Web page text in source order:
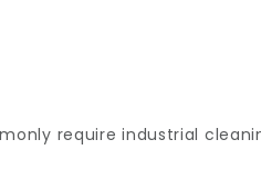
require industrial